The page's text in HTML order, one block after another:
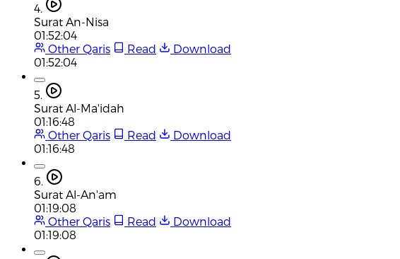
4.
Surat An-Nisa
01:52:04
Other Qaris
Read
Download
01:52:04
5.
Surat Al-Ma'idah
01:16:48
Other Qaris
Read
Download
01:16:48
6.
Surat Al-An'am
01:19:08
Other Qaris
Read
Download
01:19:08